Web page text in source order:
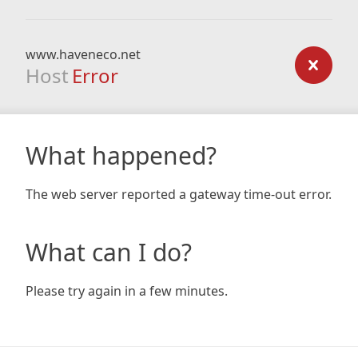
www.haveneco.net
Host Error
What happened?
The web server reported a gateway time-out error.
What can I do?
Please try again in a few minutes.